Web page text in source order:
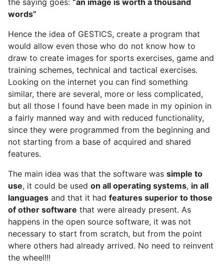
words”
Hence the idea of GESTICS, create a program that
would allow even those who do not know how to
draw to create images for sports exercises, game and
training schemes, technical and tactical exercises.
Looking on the internet you can find something
similar, there are several, more or less complicated,
but all those I found have been made in my opinion in
a fairly manned way and with reduced functionality,
since they were programmed from the beginning and
not starting from a base of acquired and shared
features.
The main idea was that the software was simple to
use, it could be used on all operating systems, in all
languages and that it had features superior to those
of other software that were already present. As
happens in the open source software, it was not
necessary to start from scratch, but from the point
where others had already arrived. No need to reinvent
the wheel!!!